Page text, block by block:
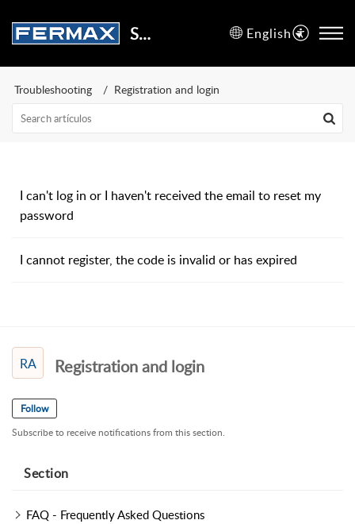
Support Center English
Troubleshooting Registration and login
I can't log in or I haven't received the email to reset my
password
I cannot register, the code is invalid or has expired
RA Registration and login
Follow
Subscribe to receive notifications from this section.
Section
FAQ - Frequently Asked Questions